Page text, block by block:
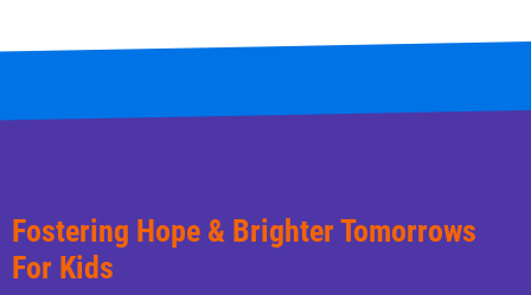
Fostering Hope & Brighter Tomorrows
For Kids